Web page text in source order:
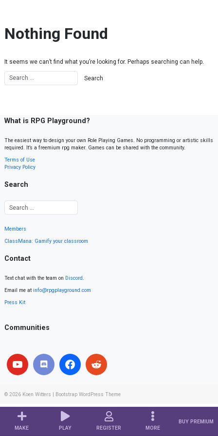
MAKE PLAY REGISTER MORE
BUY PREMIUM
Nothing Found
It seems we can’t find what you’re looking for. Perhaps searching can help.
What is RPG Playground?
The easiest way to design your own Role Playing Games. No programming or artistic skills
required. It’s a freemium rpg maker. Games can be shared with the community.
Terms of Use
Privacy Policy
Search
Members
ClassMana: Gamify your classroom
Contact
Text chat with the team on Discord.
Email me at info@rpgplayground.com
Press Kit
Communities
© 2026 Koen Witters Bootstrap WordPress Theme